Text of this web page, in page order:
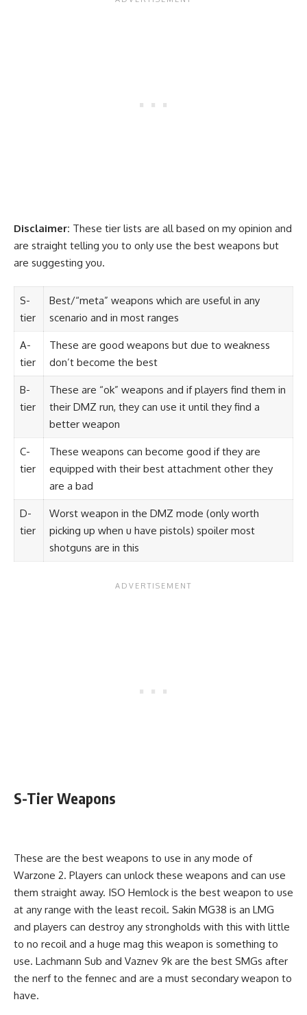
Disclaimer: These tier lists are all based on my opinion and
are straight telling you to only use the best weapons but
are suggesting you.
S-
tier
Best/“meta” weapons which are useful in any
scenario and in most ranges
A-
tier
These are good weapons but due to weakness
don’t become the best
B-
tier
These are “ok” weapons and if players find them in
their DMZ run, they can use it until they find a
better weapon
C-
tier
These weapons can become good if they are
equipped with their best attachment other they
are a bad
D-
tier
Worst weapon in the DMZ mode (only worth
picking up when u have pistols) spoiler most
shotguns are in this
S-Tier Weapons
These are the best weapons to use in any mode of
Warzone 2. Players can unlock these weapons and can use
them straight away. ISO Hemlock is the best weapon to use
at any range with the least recoil. Sakin MG38 is an LMG
and players can destroy any strongholds with this with little
to no recoil and a huge mag this weapon is something to
use. Lachmann Sub and Vaznev 9k are the best SMGs after
the nerf to the fennec and are a must secondary weapon to
have.